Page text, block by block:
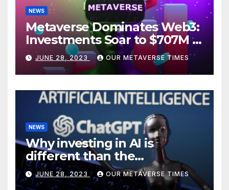
NEWS
Metaverse Dominates Web3:
Investments Soar to $707M in
H1 2023
JUNE 28, 2023 OUR METAVERSE TIMES
NEWS
Why investing in AI is
different than the
metaverse, according to
BlackRock
JUNE 28, 2023 OUR METAVERSE TIMES